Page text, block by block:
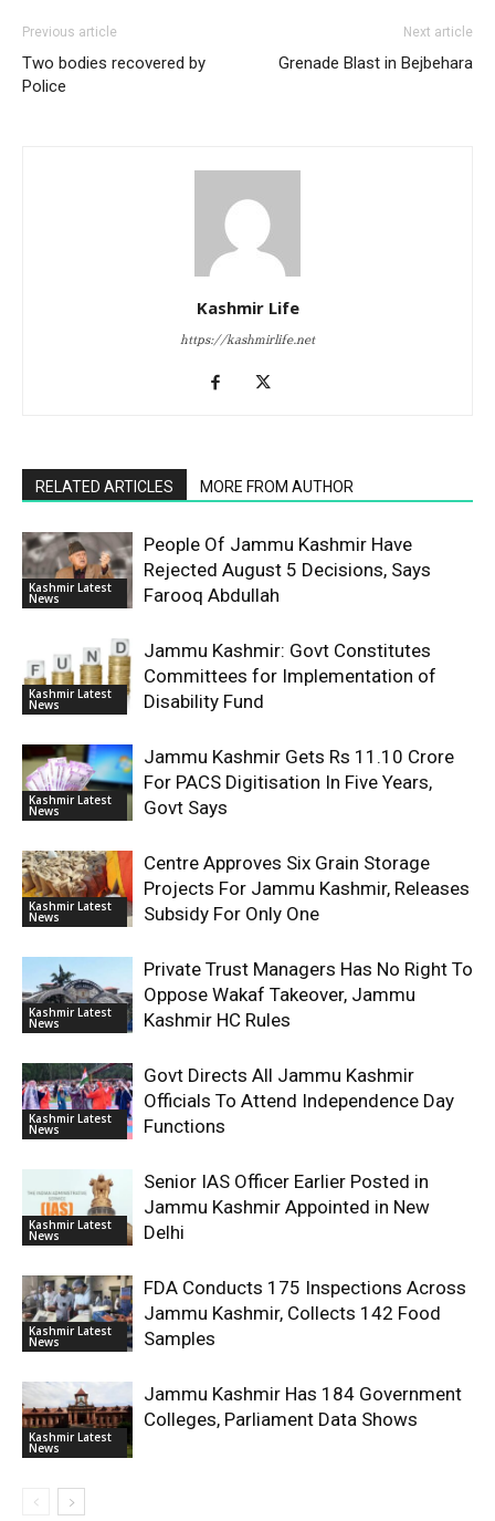
Previous article
Two bodies recovered by
Police
Next article
Grenade Blast in Bejbehara
Kashmir Life
https://kashmirlife.net
RELATED ARTICLES MORE FROM AUTHOR
Kashmir Latest
News
People Of Jammu Kashmir Have
Rejected August 5 Decisions, Says
Farooq Abdullah
Kashmir Latest
News
Jammu Kashmir: Govt Constitutes
Committees for Implementation of
Disability Fund
Kashmir Latest
News
Jammu Kashmir Gets Rs 11.10 Crore
For PACS Digitisation In Five Years,
Govt Says
Kashmir Latest
News
Centre Approves Six Grain Storage
Projects For Jammu Kashmir, Releases
Subsidy For Only One
Kashmir Latest
News
Private Trust Managers Has No Right To
Oppose Wakaf Takeover, Jammu
Kashmir HC Rules
Kashmir Latest
News
Govt Directs All Jammu Kashmir
Officials To Attend Independence Day
Functions
Kashmir Latest
News
Senior IAS Officer Earlier Posted in
Jammu Kashmir Appointed in New
Delhi
Kashmir Latest
News
FDA Conducts 175 Inspections Across
Jammu Kashmir, Collects 142 Food
Samples
Kashmir Latest
News
Jammu Kashmir Has 184 Government
Colleges, Parliament Data Shows